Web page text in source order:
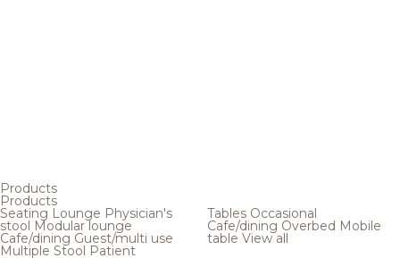
Products
Products
Seating Lounge Physician's
stool Modular lounge
Cafe/dining Guest/multi use
Multiple Stool Patient
Tables Occasional
Cafe/dining Overbed Mobile
table View all